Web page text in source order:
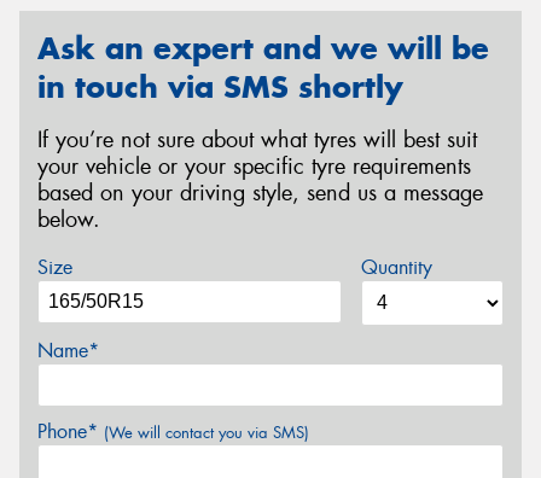
Ask an expert and we will be
in touch via SMS shortly
If you’re not sure about what tyres will best suit
your vehicle or your specific tyre requirements
based on your driving style, send us a message
below.
Size Quantity
Name*
Phone* (We will contact you via SMS)